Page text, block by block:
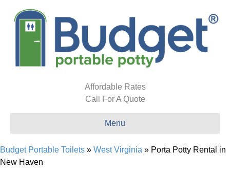
Affordable Rates
Call For A Quote
Menu
Budget Portable Toilets » West Virginia » Porta Potty Rental in
New Haven